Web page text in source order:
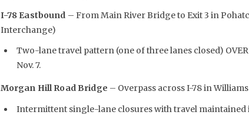
I-78 Eastbound – From Main River Bridge to Exit 3 in
Interchange)
Two-lane travel pattern (one of three lanes closed)
Nov. 7.
Morgan Hill Road Bridge – Overpass across I-78 in
Intermittent single-lane closures with travel maintained